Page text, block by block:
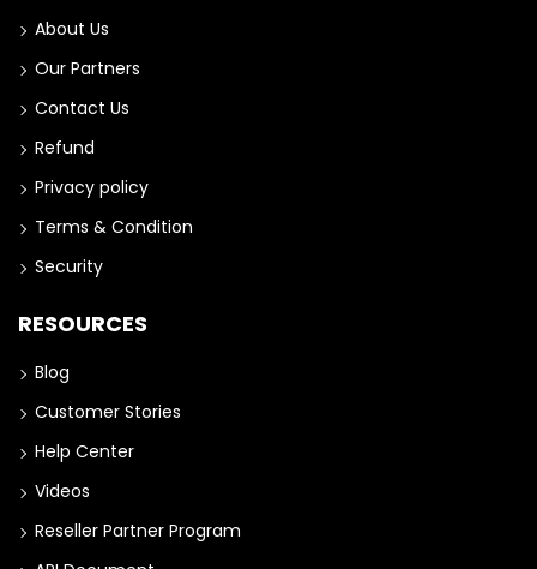
About Us
Our Partners
Contact Us
Refund
Privacy policy
Terms & Condition
Security
RESOURCES
Blog
Customer Stories
Help Center
Videos
Reseller Partner Program